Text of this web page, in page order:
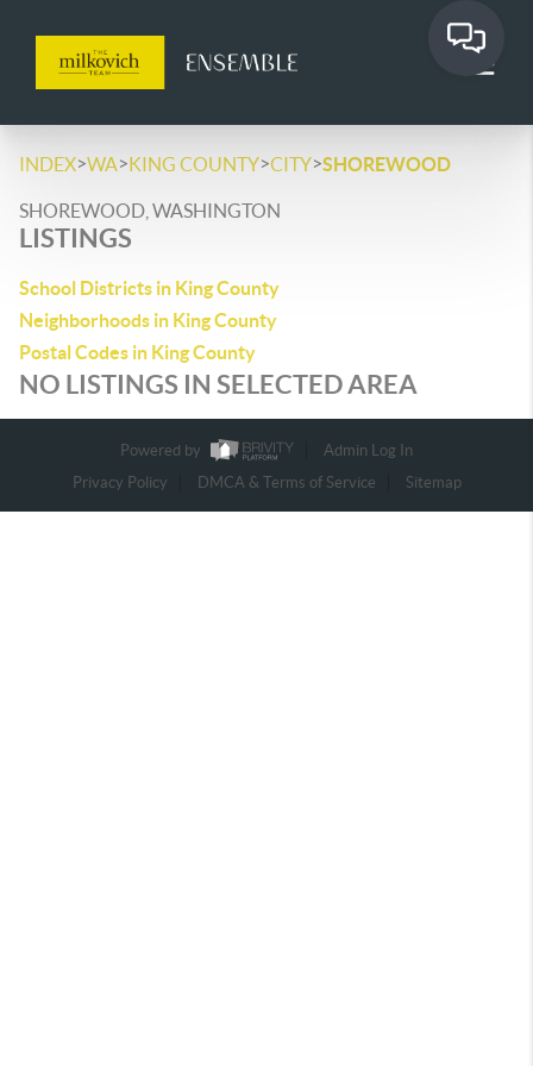
INDEX>WA>KING COUNTY>CITY>SHOREWOOD
SHOREWOOD, WASHINGTON
LISTINGS
School Districts in King County
Neighborhoods in King County
Postal Codes in King County
NO LISTINGS IN SELECTED AREA
Powered by
Admin Log In
Privacy Policy
DMCA & Terms of Service Sitemap